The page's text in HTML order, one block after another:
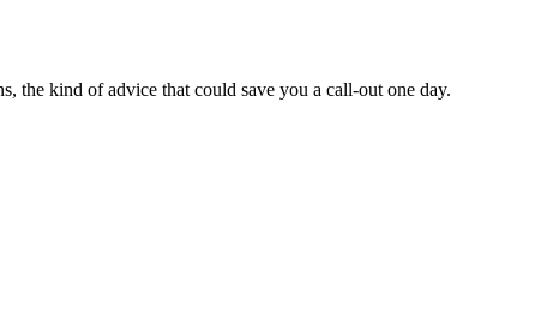
the kind of advice that could save you a call-out one day.